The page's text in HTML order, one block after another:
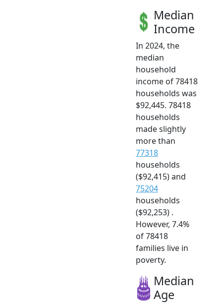
Median
Income
In 2024, the
median
household
income of 78418
households was
$92,445. 78418
households
made slightly
more than
77318
households
($92,415) and
75204
households
($92,253) .
However, 7.4%
of 78418
families live in
poverty.
Median
Age